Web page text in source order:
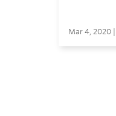
Mar 4, 2020